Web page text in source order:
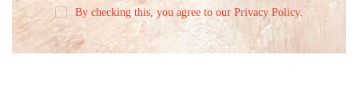
By checking this, you agree to our Privacy Policy.